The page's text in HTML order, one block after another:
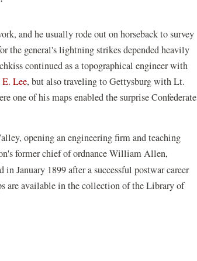
and he usually rode out on horseback to survey
the general's lightning strikes depended heavily
continued as a topographical engineer with
Lee, but also traveling to Gettysburg with Lt.
one of his maps enabled the surprise Confederate
opening an engineering firm and teaching
former chief of ordnance William Allen,
in January 1899 after a successful postwar career
are available in the collection of the Library of